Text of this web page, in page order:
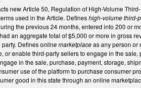
new Article 50, Regulation of High-Volume
used in the Article. Defineshigh-volume third-
the previous 24 months, entered into 200 or
an aggregate total of $5,000 or more in gross
Defines online marketplaceas any person or
or enable third-party sellers to engage in the
in the sale, purchase, payment, storage,
use of the platform to purchase consumer
good in this state through an online